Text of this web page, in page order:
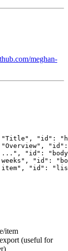
meghan-
"id":
"id":
"id":
"id":
item
(useful for